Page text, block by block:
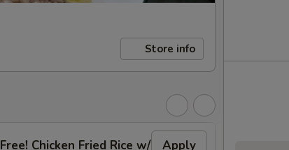
Store info
Free! Chicken Fried Rice w/
Apply